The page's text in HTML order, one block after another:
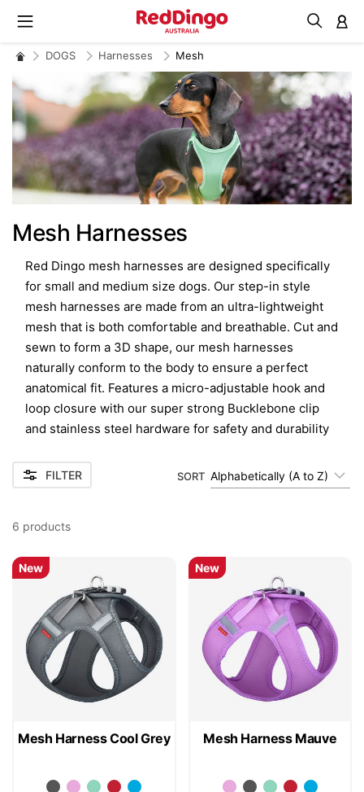
DOGS Harnesses Mesh
Mesh Harnesses
Red Dingo mesh harnesses are designed specifically
for small and medium size dogs. Our step-in style
mesh harnesses are made from an ultra-lightweight
mesh that is both comfortable and breathable. Cut and
sewn to form a 3D shape, our mesh harnesses
naturally conform to the body to ensure a perfect
anatomical fit. Features a micro-adjustable hook and
loop closure with our super strong Bucklebone clip
and stainless steel hardware for safety and durability
6 products
SORT Alphabetically (A to Z)
Mesh Harness Cool Grey
New
Mesh Harness Mauve
New
FILTER